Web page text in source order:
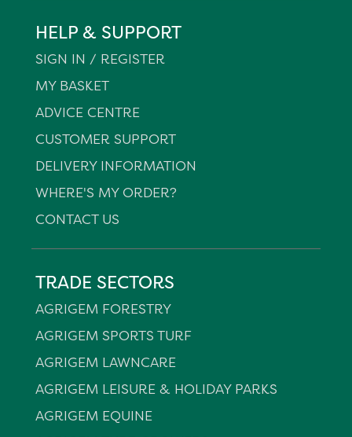
HELP & SUPPORT
SIGN IN / REGISTER
MY BASKET
ADVICE CENTRE
CUSTOMER SUPPORT
DELIVERY INFORMATION
WHERE'S MY ORDER?
CONTACT US
TRADE SECTORS
AGRIGEM FORESTRY
AGRIGEM SPORTS TURF
AGRIGEM LAWNCARE
AGRIGEM LEISURE & HOLIDAY PARKS
AGRIGEM EQUINE